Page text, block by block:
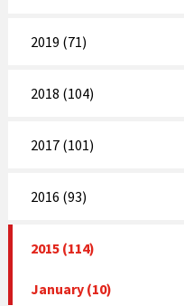
2019 (71)
2018 (104)
2017 (101)
2016 (93)
2015 (114)
January (10)